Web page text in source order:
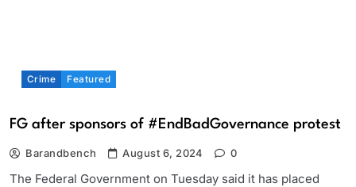
Crime Featured
FG after sponsors of #EndBadGovernance protest
Barandbench August 6, 2024 0
The Federal Government on Tuesday said it has placed